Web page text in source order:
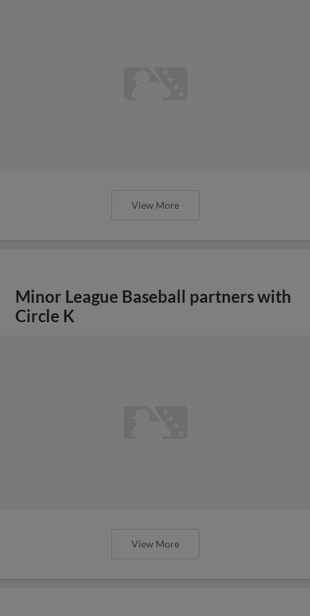
View More
Minor League Baseball partners with
Circle K
View More